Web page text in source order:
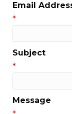
Email
*
Subject
*
Message